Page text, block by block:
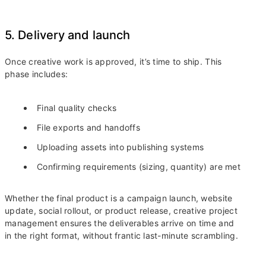
5. Delivery and launch
Once creative work is approved, it’s time to ship. This
phase includes:
Final quality checks
File exports and handoffs
Uploading assets into publishing systems
Confirming requirements (sizing, quantity) are met
Whether the final product is a campaign launch, website
update, social rollout, or product release, creative project
management ensures the deliverables arrive on time and
in the right format, without frantic last-minute scrambling.